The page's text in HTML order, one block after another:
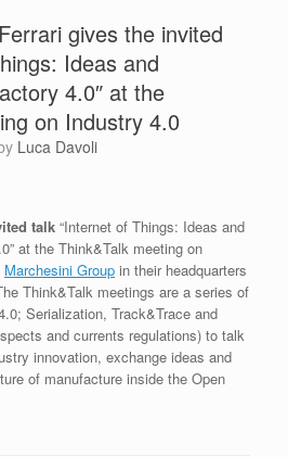
gives the invited
Ideas and
4.0″ at the
on Industry 4.0
Luca Davoli
talk “Internet of Things: Ideas and
at the Think&Talk meeting on
Marchesini Group in their headquarters
Think&Talk meetings are a series of
Serialization, Track&Trace and
and currents regulations) to talk
innovation, exchange ideas and
of manufacture inside the Open